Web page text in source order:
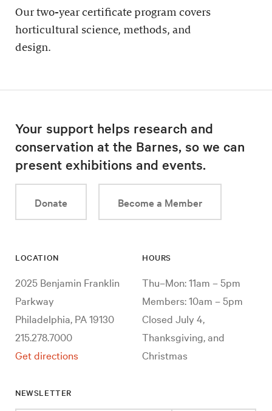
Our two-year certificate program covers
horticultural science, methods, and
design.
Your support helps research and
conservation at the Barnes, so we can
present exhibitions and events.
Donate Become a Member
LOCATION
2025 Benjamin Franklin
Parkway
Philadelphia, PA 19130
215.278.7000
Get directions
HOURS
Thu–Mon: 11am – 5pm
Members: 10am – 5pm
Closed July 4,
Thanksgiving, and
Christmas
NEWSLETTER